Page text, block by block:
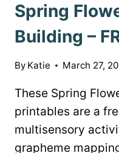
Spring
Building –
By Katie March 27,
These Spring
printables are a
multisensory
grapheme